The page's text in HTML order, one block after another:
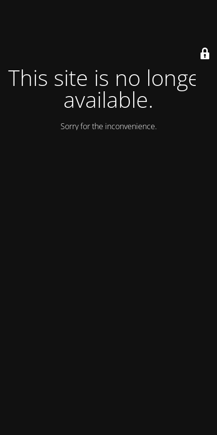
This site is no longer
available.
Sorry for the inconvenience.